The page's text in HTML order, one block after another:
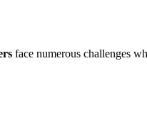
face numerous challenges